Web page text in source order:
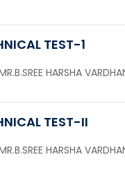
TEST-1
HARSHA
TEST-II
HARSHA